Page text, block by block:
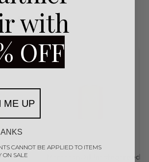
Uncategorized
with
OFF
ME UP
CANNOT BE APPLIED TO ITEMS
ON SALE